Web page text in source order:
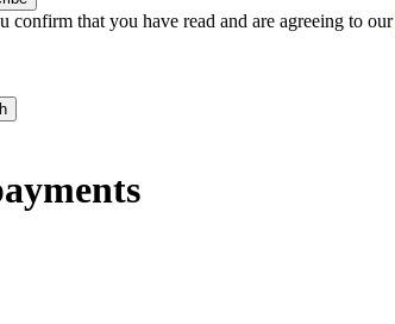
confirm that you have read and are agreeing to our